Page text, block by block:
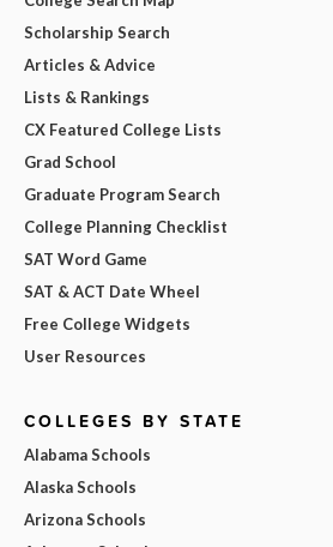
Scholarship Search
Articles & Advice
Lists & Rankings
CX Featured College Lists
Grad School
Graduate Program Search
College Planning Checklist
SAT Word Game
SAT & ACT Date Wheel
Free College Widgets
User Resources
COLLEGES BY STATE
Alabama Schools
Alaska Schools
Arizona Schools